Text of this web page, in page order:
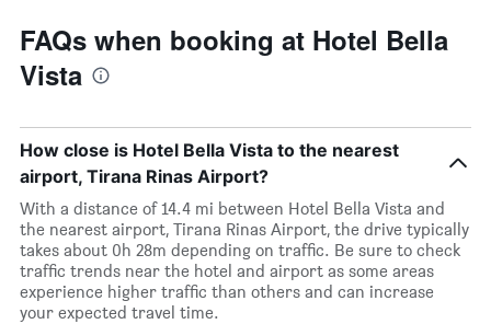
FAQs when booking at Hotel Bella
Vista
How close is Hotel Bella Vista to the nearest
airport, Tirana Rinas Airport?
With a distance of 14.4 mi between Hotel Bella Vista and
the nearest airport, Tirana Rinas Airport, the drive typically
takes about 0h 28m depending on traffic. Be sure to check
traffic trends near the hotel and airport as some areas
experience higher traffic than others and can increase
your expected travel time.